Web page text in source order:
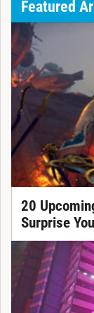
Featured
20
Surprise You